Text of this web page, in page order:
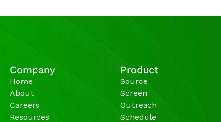
Company
Home
About
Careers
Resources
Product
Source
Screen
Outreach
Schedule